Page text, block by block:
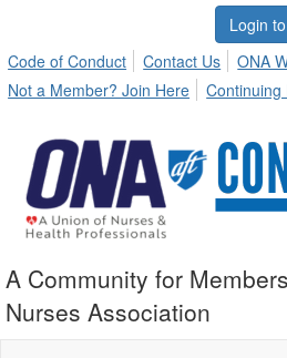
Login
Code of Conduct
Contact Us
ONA
Not a Member? Join Here
Continuing
A Community for
Nurses Association